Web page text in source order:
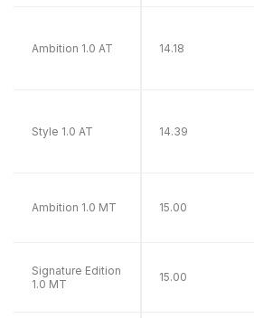
Ambition 1.0 AT 14.18
Style 1.0 AT 14.39
Ambition 1.0 MT 15.00
Signature Edition
1.0 MT
15.00